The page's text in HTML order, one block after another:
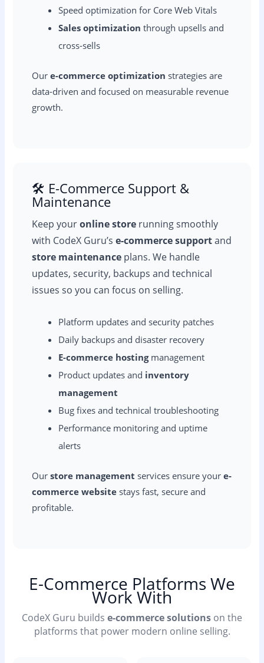
Speed optimization for Core Web Vitals
Sales optimization through upsells and
cross-sells
Oure-commerce optimization strategies are
data-driven and focused on measurable revenue
growth.
🛠️ E-Commerce Support &
Maintenance
Keep youronline store running smoothly
with CodeX Guru’se-commerce supportand
store maintenance plans. We handle
updates, security, backups and technical
issues so you can focus on selling.
Platform updates and security patches
Daily backups and disaster recovery
E-commerce hostingmanagement
Product updates and inventory
management
Bug fixes and technical troubleshooting
Performance monitoring and uptime
alerts
Ourstore management services ensure youre-
commerce website stays fast, secure and
profitable.
E-Commerce Platforms We
Work With
CodeX Guru builds e-commerce solutions on the
platforms that power modern online selling.